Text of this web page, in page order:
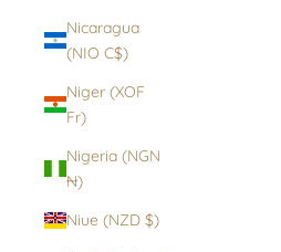
Nicaragua
(NIO C$)
Niger (XOF
Fr)
Nigeria (NGN
₦)
Niue (NZD $)